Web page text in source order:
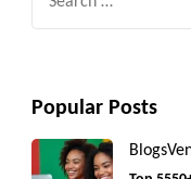
Popular Posts
Blogs